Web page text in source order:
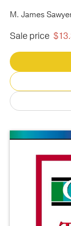
Blog
Publishing with Us
M. James
Sale price